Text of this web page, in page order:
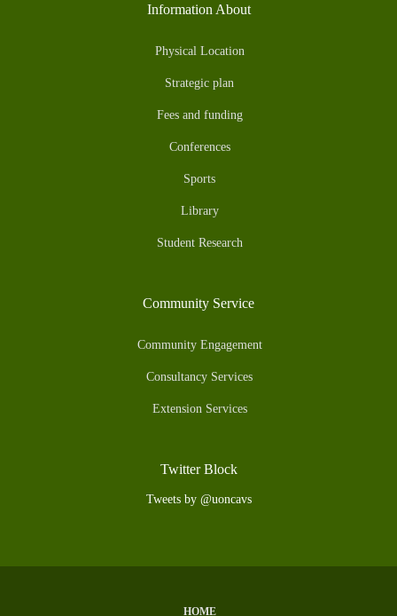
Information About
Physical Location
Strategic plan
Fees and funding
Conferences
Sports
Library
Student Research
Community Service
Community Engagement
Consultancy Services
Extension Services
Twitter Block
Tweets by @uoncavs
HOME